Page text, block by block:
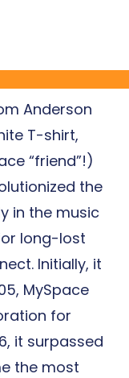
a great
it was a
paved
Anderson
T-shirt,
“friend”!)
the
in the music
long-lost
Initially, it
MySpace
for
it surpassed
the most